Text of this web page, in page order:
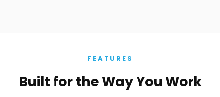
FEATURES
Built for the Way You Work